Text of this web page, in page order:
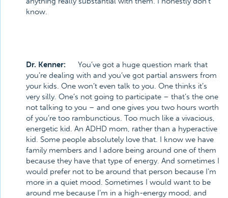
know.
Dr. Kenner: You’ve got a huge question mark that
you’re dealing with and you’ve got partial answers from
your kids. One won’t even talk to you. One thinks it’s
very silly. One’s not going to participate – that’s the one
not talking to you – and one gives you two hours worth
of you’re too rambunctious. Too much like a vivacious,
energetic kid. An ADHD mom, rather than a hyperactive
kid. Some people absolutely love that. I know we have
family members and I adore being around one of them
because they have that type of energy. And sometimes I
would prefer not to be around that person because I'm
more in a quiet mood. Sometimes I would want to be
around me because I’m in a high-energy mood, and